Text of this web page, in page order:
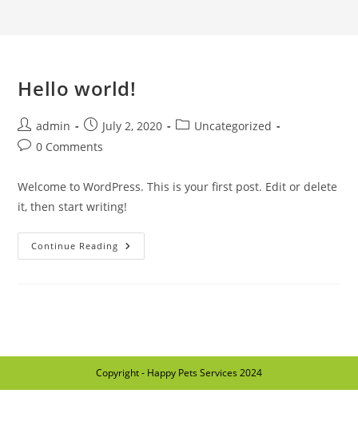
Hello world!
admin July 2, 2020
Uncategorized
0 Comments
Welcome to WordPress. This is your first post. Edit or delete
it, then start writing!
Continue Reading
Copyright - Happy Pets Services 2024